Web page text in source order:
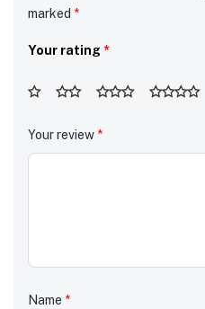
marked *
Your rating *
Your review *
Name *